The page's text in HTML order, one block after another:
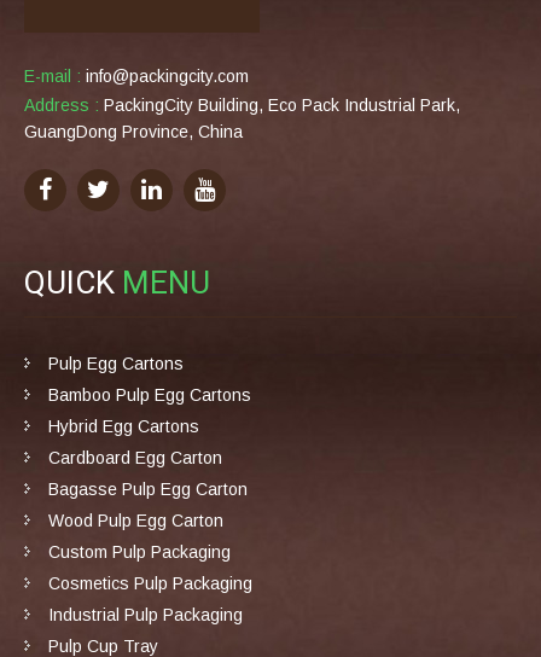
E-mail : info@packingcity.com
Address : PackingCity Building, Eco Pack Industrial Park,
GuangDong Province, China
QUICK MENU
Pulp Egg Cartons
Bamboo Pulp Egg Cartons
Hybrid Egg Cartons
Cardboard Egg Carton
Bagasse Pulp Egg Carton
Wood Pulp Egg Carton
Custom Pulp Packaging
Cosmetics Pulp Packaging
Industrial Pulp Packaging
Pulp Cup Tray